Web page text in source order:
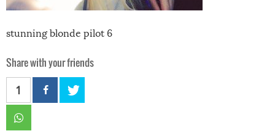
stunning blonde pilot 6
Share with your friends
1